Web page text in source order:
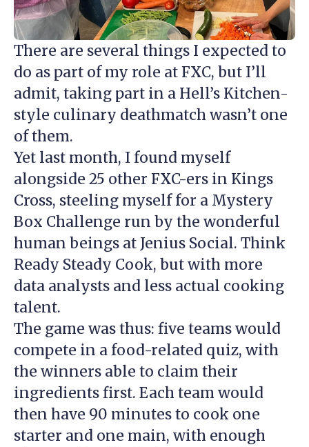
There are several things I expected to
do as part of my role at FXC, but I’ll
admit, taking part in a Hell’s Kitchen-
style culinary deathmatch wasn’t one
of them.
Yet last month, I found myself
alongside 25 other FXC-ers in Kings
Cross, steeling myself for a Mystery
Box Challenge run by the wonderful
human beings at Jenius Social. Think
Ready Steady Cook, but with more
data analysts and less actual cooking
talent.
The game was thus: five teams would
compete in a food-related quiz, with
the winners able to claim their
ingredients first. Each team would
then have 90 minutes to cook one
starter and one main, with enough